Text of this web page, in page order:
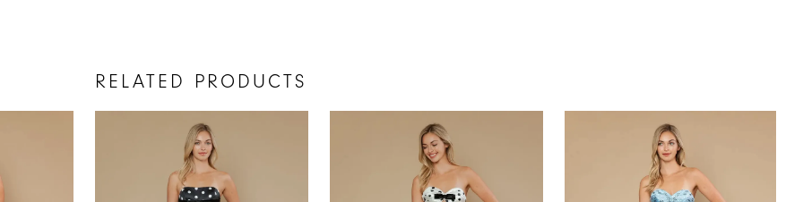
RELATED PRODUCTS